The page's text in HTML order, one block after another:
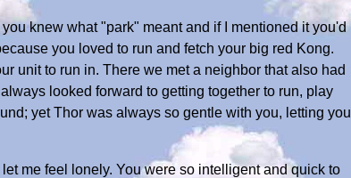
knew what "park" meant and if I mentioned it you'd
you loved to run and fetch your big red Kong.
unit to run in. There we met a neighbor that also had
looked forward to getting together to run, play
yet Thor was always so gentle with you, letting you
me feel lonely. You were so intelligent and quick to